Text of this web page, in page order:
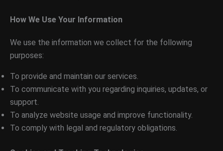
How We Use Your Information
We use the information we collect for the following
purposes:
To provide and maintain our services.
To communicate with you regarding inquiries, updates, or
support.
To analyze website usage and improve functionality.
To comply with legal and regulatory obligations.